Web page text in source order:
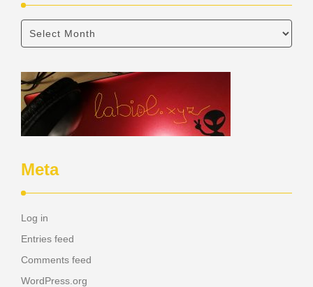
Meta
Log in
Entries feed
Comments feed
WordPress.org